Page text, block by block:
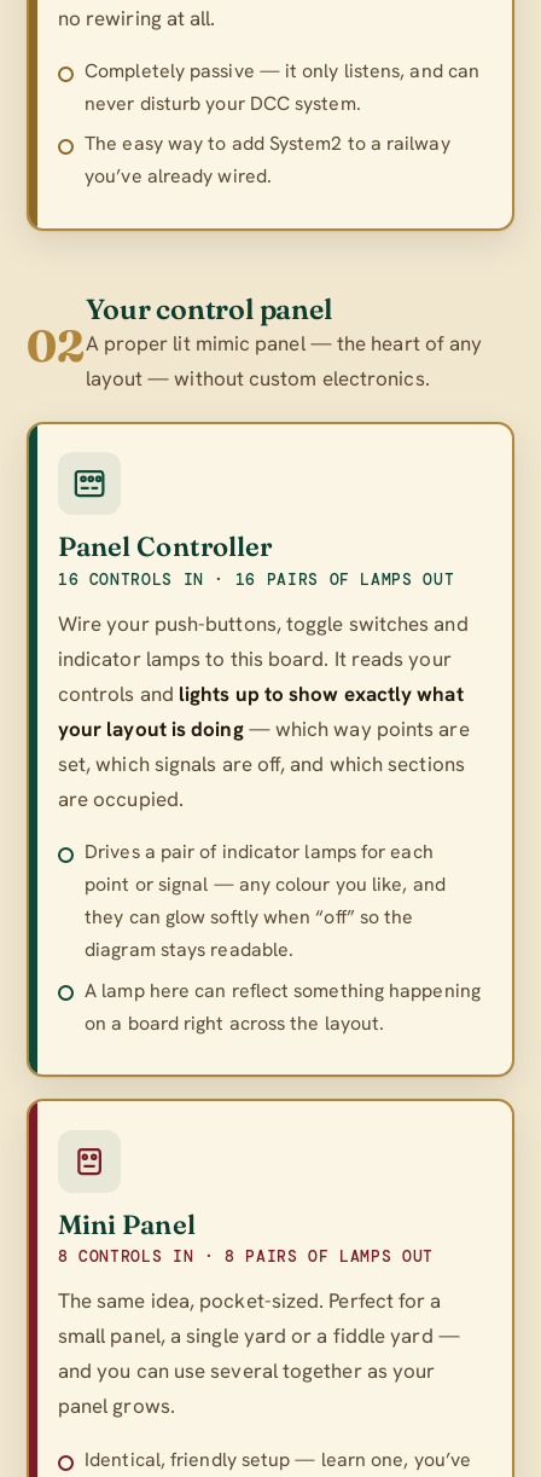
no rewiring at all.
Completely passive — it only listens, and can
never disturb your DCC system.
The easy way to add System2 to a railway
you’ve already wired.
02
Your control panel
A proper lit mimic panel — the heart of any
layout — without custom electronics.
Panel Controller
16 CONTROLS IN · 16 PAIRS OF LAMPS OUT
Wire your push-buttons, toggle switches and
indicator lamps to this board. It reads your
controls and lights up to show exactly what
your layout is doing— which way points are
set, which signals are off, and which sections
are occupied.
Drives a pair of indicator lamps for each
point or signal — any colour you like, and
they can glow softly when “off” so the
diagram stays readable.
A lamp here can reflect something happening
on a board right across the layout.
Mini Panel
8 CONTROLS IN · 8 PAIRS OF LAMPS OUT
The same idea, pocket-sized. Perfect for a
small panel, a single yard or a fiddle yard —
and you can use several together as your
panel grows.
Identical, friendly setup — learn one, you’ve